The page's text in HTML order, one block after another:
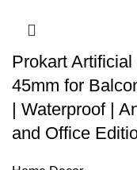
Prokart
45mm for
| Waterproof |
and Office